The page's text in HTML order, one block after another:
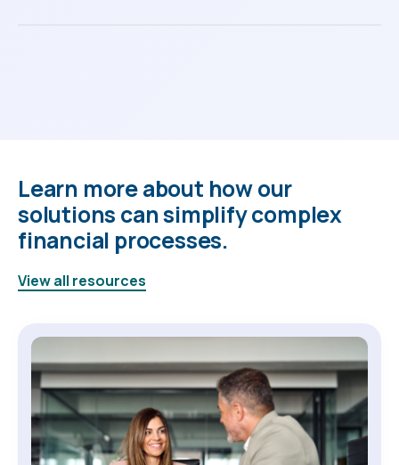
Learn more about how our
solutions can simplify complex
financial processes.
View all resources